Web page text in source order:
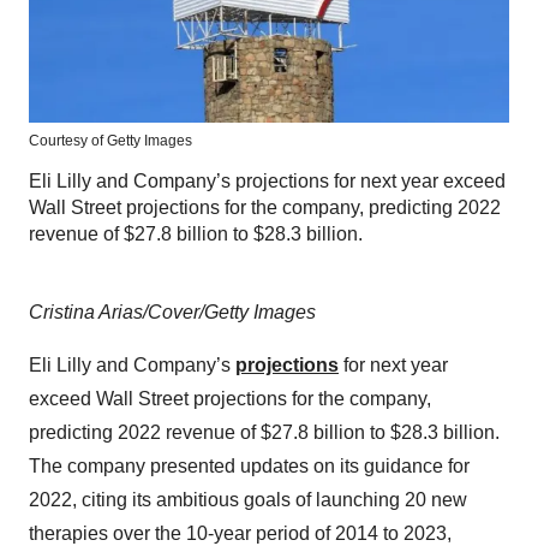
Courtesy of Getty Images
Eli Lilly and Company’s projections for next year exceed
Wall Street projections for the company, predicting 2022
revenue of $27.8 billion to $28.3 billion.
Cristina Arias/Cover/Getty Images
Eli Lilly and Company’s projections for next year
exceed Wall Street projections for the company,
predicting 2022 revenue of $27.8 billion to $28.3 billion.
The company presented updates on its guidance for
2022, citing its ambitious goals of launching 20 new
therapies over the 10-year period of 2014 to 2023,